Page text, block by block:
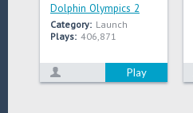
Dolphin Olympics 2
Category: Launch
Plays: 406,871
Play